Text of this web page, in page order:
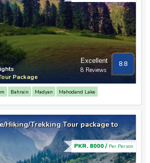
Excellent
8 Reviews
8.8
Package
Bahrain Madyan Mahodand Lake
Hiking/Trekking Tour package to
PKR. 8000 / Per Person